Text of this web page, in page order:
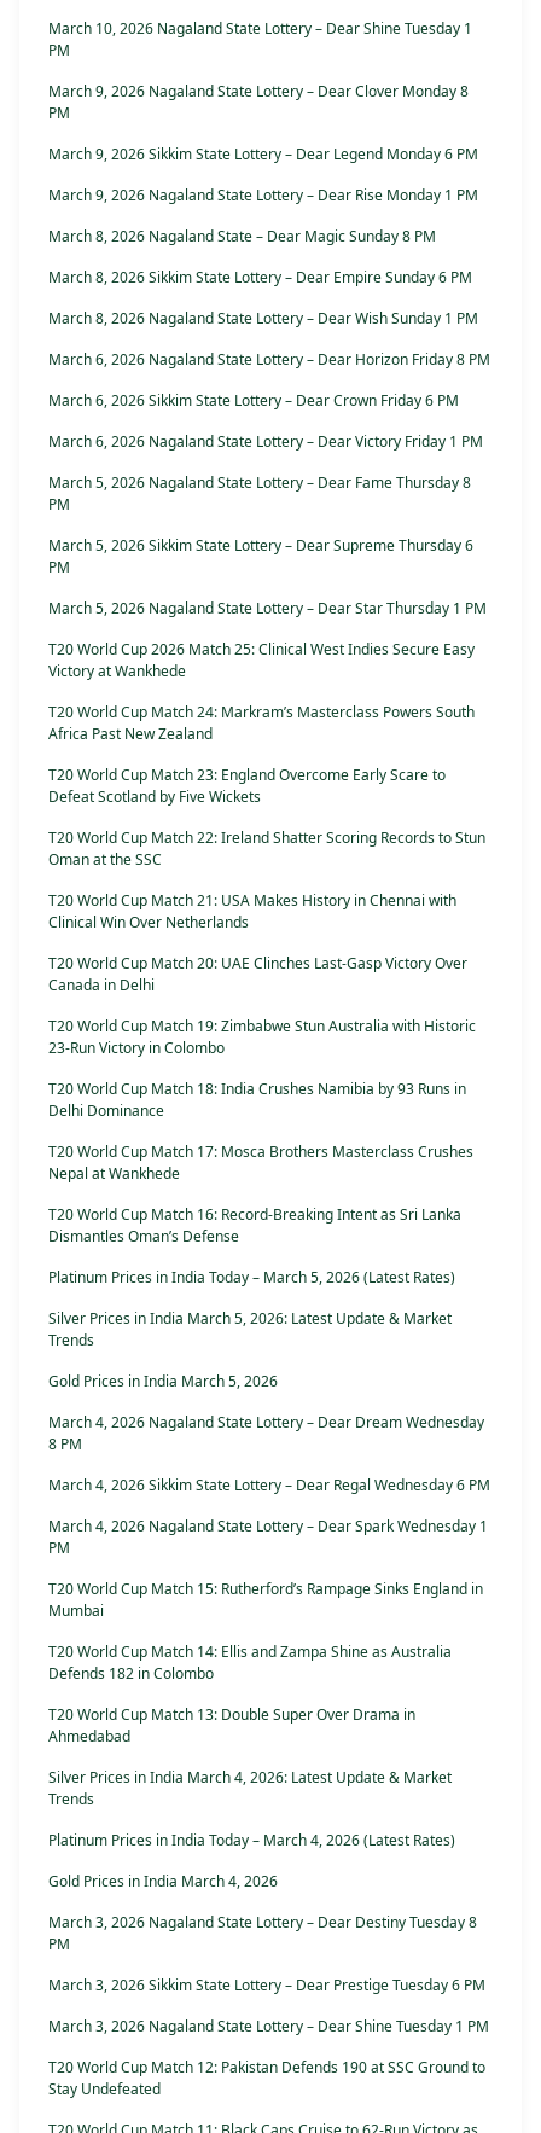
March 10, 2026 Nagaland State Lottery – Dear Shine Tuesday 1
PM
March 9, 2026 Nagaland State Lottery – Dear Clover Monday 8
PM
March 9, 2026 Sikkim State Lottery – Dear Legend Monday 6 PM
March 9, 2026 Nagaland State Lottery – Dear Rise Monday 1 PM
March 8, 2026 Nagaland State – Dear Magic Sunday 8 PM
March 8, 2026 Sikkim State Lottery – Dear Empire Sunday 6 PM
March 8, 2026 Nagaland State Lottery – Dear Wish Sunday 1 PM
March 6, 2026 Nagaland State Lottery – Dear Horizon Friday 8 PM
March 6, 2026 Sikkim State Lottery – Dear Crown Friday 6 PM
March 6, 2026 Nagaland State Lottery – Dear Victory Friday 1 PM
March 5, 2026 Nagaland State Lottery – Dear Fame Thursday 8
PM
March 5, 2026 Sikkim State Lottery – Dear Supreme Thursday 6
PM
March 5, 2026 Nagaland State Lottery – Dear Star Thursday 1 PM
T20 World Cup 2026 Match 25: Clinical West Indies Secure Easy
Victory at Wankhede
T20 World Cup Match 24: Markram’s Masterclass Powers South
Africa Past New Zealand
T20 World Cup Match 23: England Overcome Early Scare to
Defeat Scotland by Five Wickets
T20 World Cup Match 22: Ireland Shatter Scoring Records to Stun
Oman at the SSC
T20 World Cup Match 21: USA Makes History in Chennai with
Clinical Win Over Netherlands
T20 World Cup Match 20: UAE Clinches Last-Gasp Victory Over
Canada in Delhi
T20 World Cup Match 19: Zimbabwe Stun Australia with Historic
23-Run Victory in Colombo
T20 World Cup Match 18: India Crushes Namibia by 93 Runs in
Delhi Dominance
T20 World Cup Match 17: Mosca Brothers Masterclass Crushes
Nepal at Wankhede
T20 World Cup Match 16: Record-Breaking Intent as Sri Lanka
Dismantles Oman’s Defense
Platinum Prices in India Today – March 5, 2026 (Latest Rates)
Silver Prices in India March 5, 2026: Latest Update & Market
Trends
Gold Prices in India March 5, 2026
March 4, 2026 Nagaland State Lottery – Dear Dream Wednesday
8 PM
March 4, 2026 Sikkim State Lottery – Dear Regal Wednesday 6 PM
March 4, 2026 Nagaland State Lottery – Dear Spark Wednesday 1
PM
T20 World Cup Match 15: Rutherford’s Rampage Sinks England in
Mumbai
T20 World Cup Match 14: Ellis and Zampa Shine as Australia
Defends 182 in Colombo
T20 World Cup Match 13: Double Super Over Drama in
Ahmedabad
Silver Prices in India March 4, 2026: Latest Update & Market
Trends
Platinum Prices in India Today – March 4, 2026 (Latest Rates)
Gold Prices in India March 4, 2026
March 3, 2026 Nagaland State Lottery – Dear Destiny Tuesday 8
PM
March 3, 2026 Sikkim State Lottery – Dear Prestige Tuesday 6 PM
March 3, 2026 Nagaland State Lottery – Dear Shine Tuesday 1 PM
T20 World Cup Match 12: Pakistan Defends 190 at SSC Ground to
Stay Undefeated